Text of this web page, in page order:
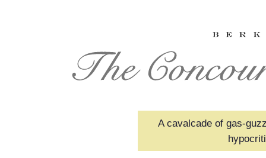
A cavalcade of gas-